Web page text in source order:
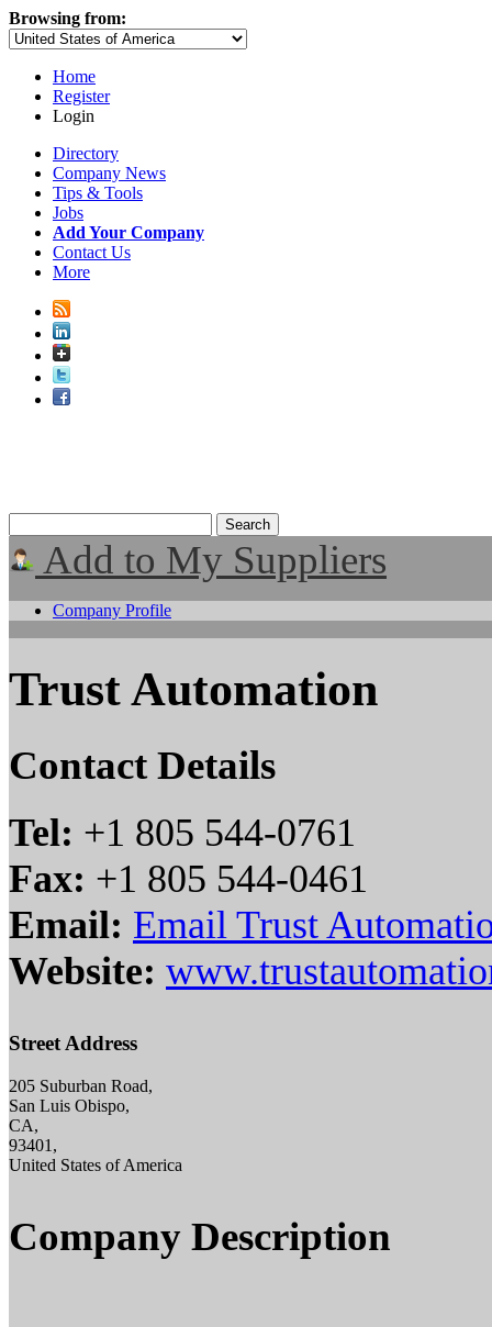
Browsing from:
Home
Register
Login
Directory
Company News
Tips & Tools
Jobs
Add Your Company
Contact Us
More
Add to My Suppliers
Company Profile
Trust Automation
Contact Details
Tel: +1 805 544-0761
Fax: +1 805 544-0461
Email: Email Trust
Website:
Street Address
205 Suburban Road,
San Luis Obispo,
CA,
93401,
United States of America
Company Description